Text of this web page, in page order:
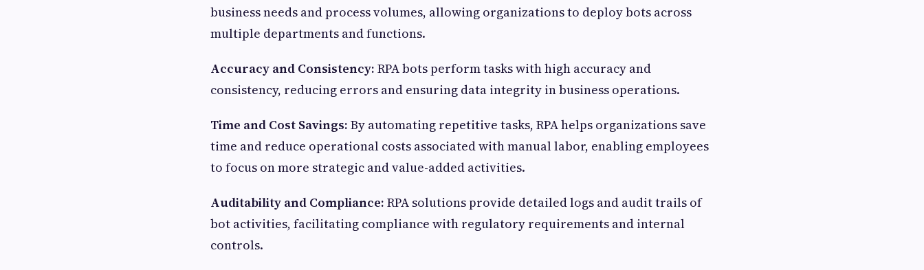
business needs and process volumes, allowing organizations to deploy bots across
multiple departments and functions.
Accuracy and Consistency: RPA bots perform tasks with high accuracy and
consistency, reducing errors and ensuring data integrity in business operations.
Time and Cost Savings: By automating repetitive tasks, RPA helps organizations save
time and reduce operational costs associated with manual labor, enabling employees
to focus on more strategic and value-added activities.
Auditability and Compliance: RPA solutions provide detailed logs and audit trails of
bot activities, facilitating compliance with regulatory requirements and internal
controls.